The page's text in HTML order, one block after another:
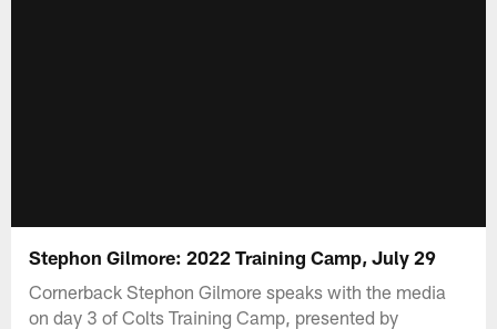
Stephon Gilmore: 2022 Training Camp, July 29
Cornerback Stephon Gilmore speaks with the media
on day 3 of Colts Training Camp, presented by